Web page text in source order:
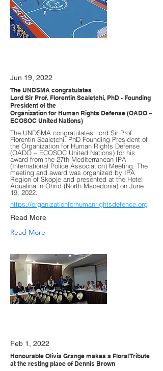
Jun 19, 2022
The UNDSMA congratulates
Lord Sir Prof. Florentin Scaleţchi, PhD - Founding
President of the
Organization for Human Rights Defense (OADO –
ECOSOC United Nations)
The UNDSMA congratulates Lord Sir Prof.
Florentin Scaleţchi, PhD Founding President of
the Organization for Human Rights Defense
(OADO – ECOSOC United Nations) for his
award from the 27th Mediterranean IPA
(International Police Association) Meeting. The
meeting and award was organized by IPA
Region of Skopje and presented at the Hotel
Aqualina in Ohrid (North Macedonia) on June
19, 2022.
https://organizationforhumanrightsdefence.org
Read More
Read More
Feb 1, 2022
Honourable Olivia Grange makes a Floral Tribute
at the resting place of Dennis Brown